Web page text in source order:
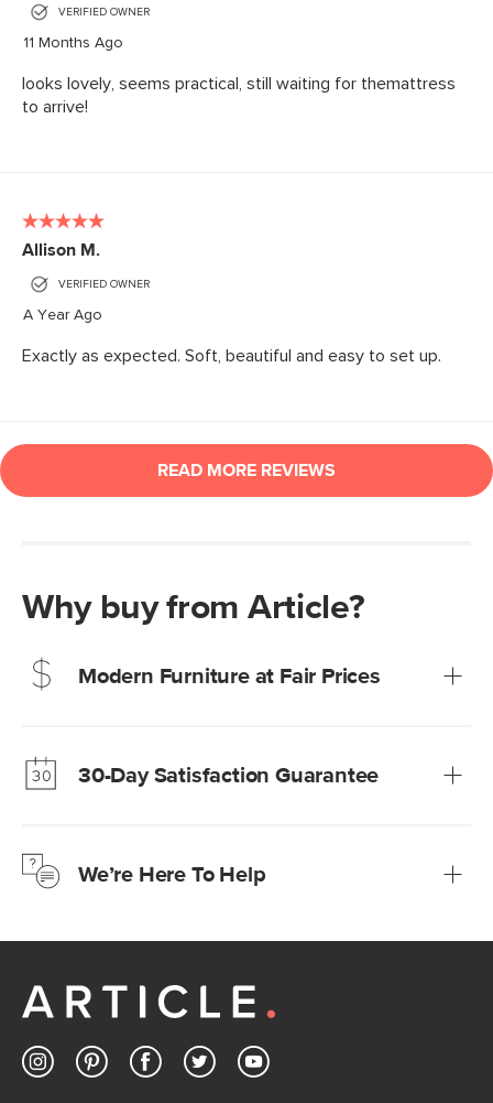
Why buy from Article?
Modern Furniture at Fair Prices
Learn more30-Day Satisfaction Guarantee
Learn moreWe’re Here To Help
Customer Care team is just a phone call, chat, or email
Contact us